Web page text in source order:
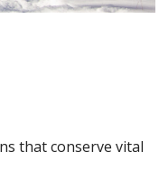
that conserve vital